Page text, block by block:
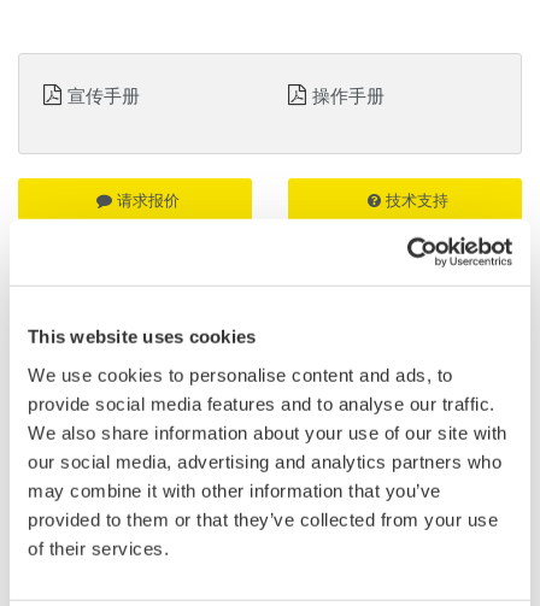
This website uses cookies
We use cookies to personalise content and ads, to
provide social media features and to analyse our traffic.
We also share information about your use of our site with
our social media, advertising and analytics partners who
may combine it with other information that you’ve
provided to them or that they’ve collected from your use
of their services.
适用于DL850/DL850V、DL750/DL750P、SL1000和SL1400
请求报价 技术支持
宣传手册 操作手册
简介 资料下载
特点